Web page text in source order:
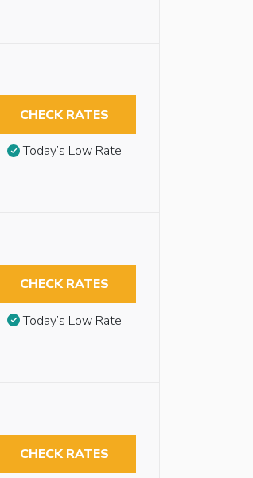
CHECK RATES
Today’s Low Rate
CHECK RATES
Today’s Low Rate
CHECK RATES